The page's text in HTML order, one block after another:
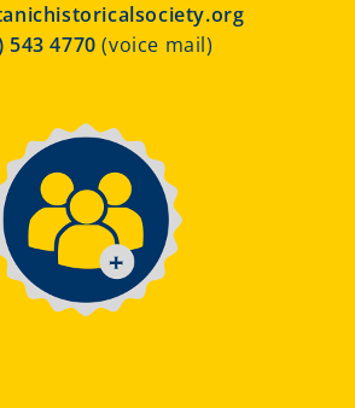
543 4770(voice mail)